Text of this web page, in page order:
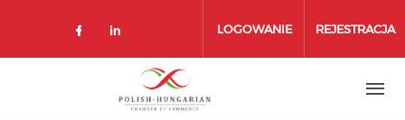
LOGOWANIE REJESTRACJA